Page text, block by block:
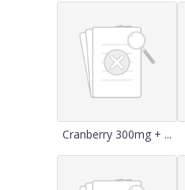
Cranberry 300mg + ...